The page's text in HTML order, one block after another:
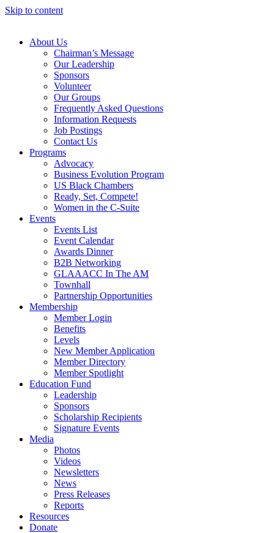
Skip to content
About Us
Chairman’s Message
Our Leadership
Sponsors
Volunteer
Our Groups
Frequently Asked Questions
Information Requests
Job Postings
Contact Us
Programs
Advocacy
Business Evolution Program
US Black Chambers
Ready, Set, Compete!
Women in the C-Suite
Events
Events List
Event Calendar
Awards Dinner
B2B Networking
GLAAACC In The AM
Townhall
Partnership Opportunities
Membership
Member Login
Benefits
Levels
New Member Application
Member Directory
Member Spotlight
Education Fund
Leadership
Sponsors
Scholarship Recipients
Signature Events
Media
Photos
Videos
Newsletters
News
Press Releases
Reports
Resources
Donate